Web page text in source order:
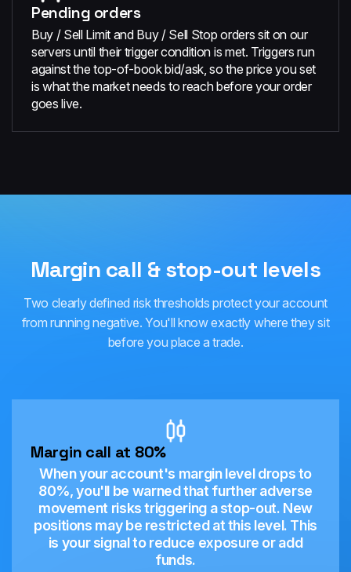
Pending orders
Buy / Sell Limit and Buy / Sell Stop orders sit on our
servers until their trigger condition is met. Triggers run
against the top-of-book bid/ask, so the price you set
is what the market needs to reach before your order
goes live.
Margin call & stop-out levels
Two clearly defined risk thresholds protect your account
from running negative. You'll know exactly where they sit
before you place a trade.
Margin call at 80%
When your account's margin level drops to
80%, you'll be warned that further adverse
movement risks triggering a stop-out. New
positions may be restricted at this level. This
is your signal to reduce exposure or add
funds.